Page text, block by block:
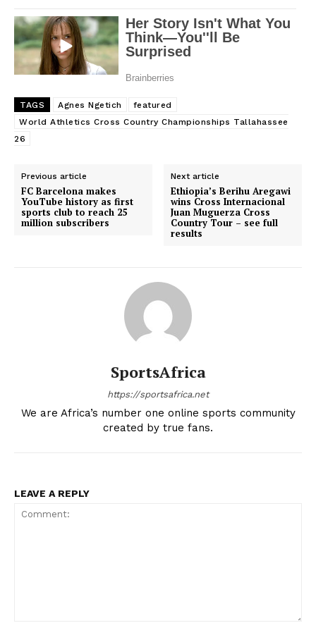
SportsAfrica
SportsAfrica
SUBSCRIBE NOW
Company
TAGS Agnes Ngetich
featured
World Athletics Cross Country Championships Tallahassee
26
Previous article
FC Barcelona makes
YouTube history as first
sports club to reach 25
million subscribers
Next article
Ethiopia’s Berihu Aregawi
wins Cross Internacional
Juan Muguerza Cross
Country Tour – see full
results
SportsAfrica
https://sportsafrica.net
We are Africa’s number one online sports community
created by true fans.
LEAVE A REPLY